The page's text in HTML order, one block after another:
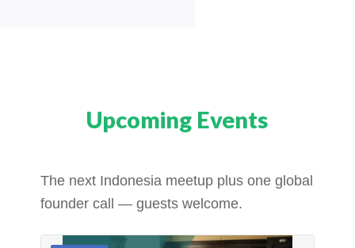
Upcoming Events
The next Indonesia meetup plus one global
founder call — guests welcome.